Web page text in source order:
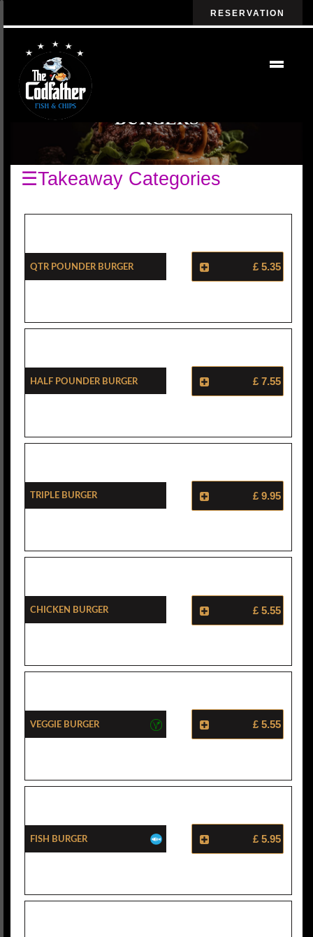
RESERVATION
BURGERS
☰Takeaway Categories
Qtr Pounder Burger £ 5.35
Half Pounder Burger £ 7.55
Triple Burger £ 9.95
Chicken Burger £ 5.55
Veggie Burger £ 5.55
Fish Burger £ 5.95